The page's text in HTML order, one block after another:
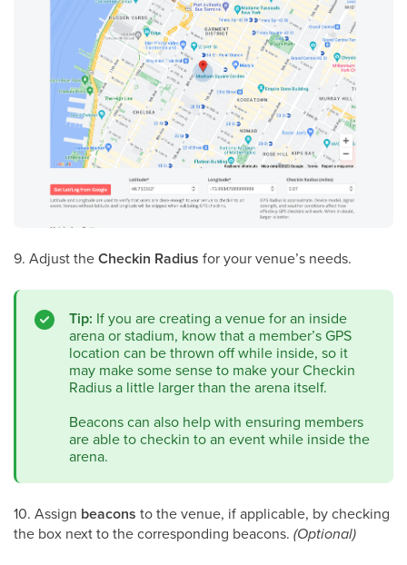
9. Adjust theCheckin Radius for your venue’s needs.
Tip: If you are creating a venue for an inside
arena or stadium, know that a member’s GPS
location can be thrown off while inside, so it
may make some sense to make your Checkin
Radius a little larger than the arena itself.
Beacons can also help with ensuring members
are able to checkin to an event while inside the
arena.
10. Assign beacons to the venue, if applicable, by checking
the box next to the corresponding beacons. (Optional)